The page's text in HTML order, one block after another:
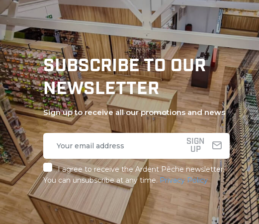
SUBSCRIBE TO OUR
NEWSLETTER
Sign up to receive all our promotions and news
SIGN
UP
I agree to receive the Ardent Pêche newsletter.
You can unsubscribe at any time. Privacy Policy